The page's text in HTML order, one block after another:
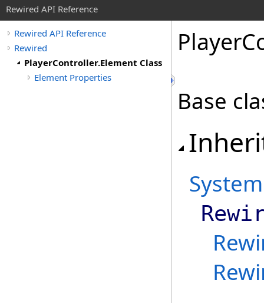
Rewired API Reference
Rewired API Reference
Rewired
PlayerController.Element Class
Element Properties
Player
Base
System